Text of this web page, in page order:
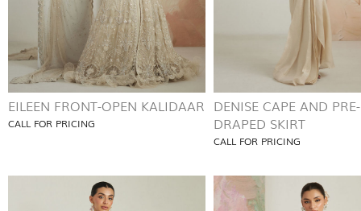
EILEEN FRONT-OPEN KALIDAAR
CALL FOR PRICING
DENISE CAPE AND PRE-
DRAPED SKIRT
CALL FOR PRICING